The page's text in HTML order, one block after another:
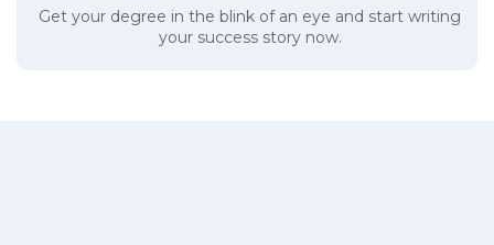
Get your degree in the blink of an eye and start writing
your success story now.